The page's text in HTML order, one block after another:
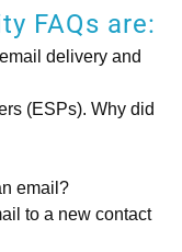
FAQs are:
delivery and
(ESPs). Why did
email?
to a new contact